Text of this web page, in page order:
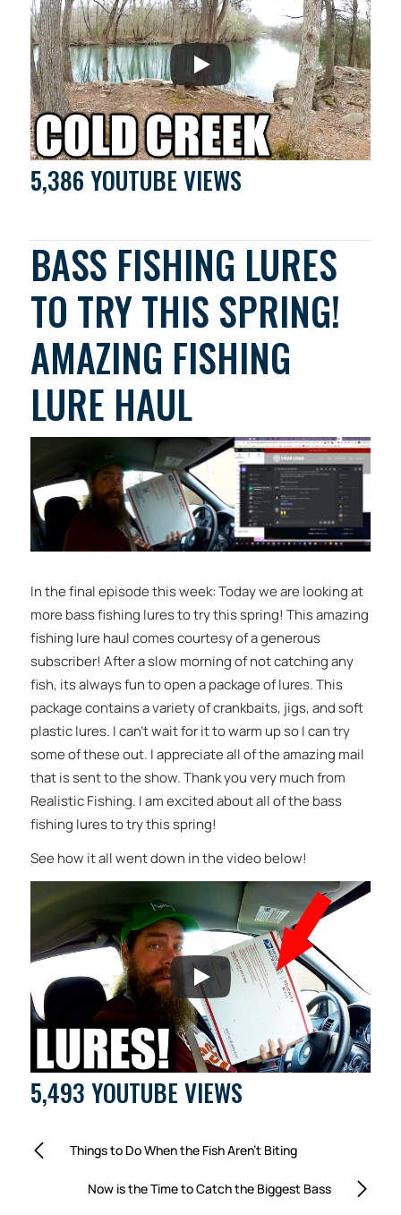
5,386 YOUTUBE VIEWS
BASS FISHING LURES
TO TRY THIS SPRING!
AMAZING FISHING
LURE HAUL
In the final episode this week: Today we are looking at
more bass fishing lures to try this spring! This amazing
fishing lure haul comes courtesy of a generous
subscriber! After a slow morning of not catching any
fish, its always fun to open a package of lures. This
package contains a variety of crankbaits, jigs, and soft
plastic lures. I can’t wait for it to warm up so I can try
some of these out. I appreciate all of the amazing mail
that is sent to the show. Thank you very much from
Realistic Fishing. I am excited about all of the bass
fishing lures to try this spring!
See how it all went down in the video below!
5,493 YOUTUBE VIEWS
Things to Do When the Fish Aren’t Biting
Now is the Time to Catch the Biggest Bass